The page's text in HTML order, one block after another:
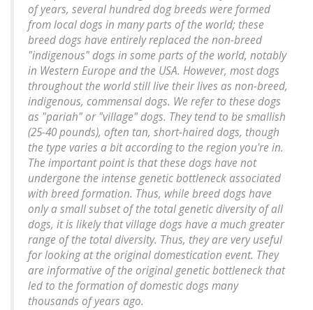
of years, several hundred dog breeds were formed
from local dogs in many parts of the world; these
breed dogs have entirely replaced the non-breed
"indigenous" dogs in some parts of the world, notably
in Western Europe and the USA. However, most dogs
throughout the world still live their lives as non-breed,
indigenous, commensal dogs. We refer to these dogs
as "pariah" or "village" dogs. They tend to be smallish
(25-40 pounds), often tan, short-haired dogs, though
the type varies a bit according to the region you're in.
The important point is that these dogs have not
undergone the intense genetic bottleneck associated
with breed formation. Thus, while breed dogs have
only a small subset of the total genetic diversity of all
dogs, it is likely that village dogs have a much greater
range of the total diversity. Thus, they are very useful
for looking at the original domestication event. They
are informative of the original genetic bottleneck that
led to the formation of domestic dogs many
thousands of years ago.